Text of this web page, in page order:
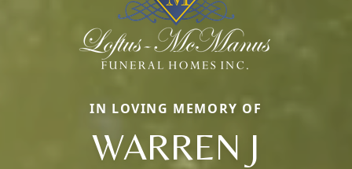
IN LOVING MEMORY OF
WARREN J